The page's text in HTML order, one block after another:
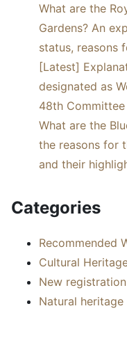
What are the
Gardens? An
status, reasons
[Latest]
designated as
48th Committee
What are the
the reasons for
and their
Categories
Recommended
Cultural
New
Natural heritage